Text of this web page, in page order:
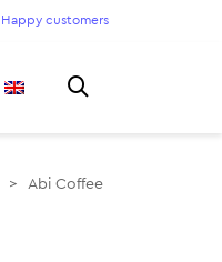
Happy customers
> Abi Coffee